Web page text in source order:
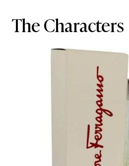
The Characters